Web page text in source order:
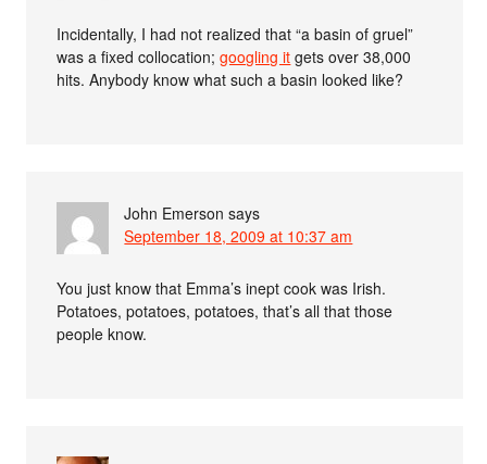
Incidentally, I had not realized that “a basin of gruel”
was a fixed collocation;googling it gets over 38,000
hits. Anybody know what such a basin looked like?
John Emerson says
September 18, 2009 at 10:37 am
You just know that Emma’s inept cook was Irish.
Potatoes, potatoes, potatoes, that’s all that those
people know.